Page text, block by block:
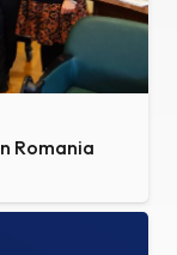
Romania